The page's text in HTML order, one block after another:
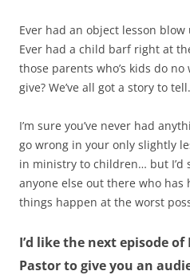
Ever had an object lesson
Ever had a child barf right at
those parents who’s kids do
give? We’ve all got a story to tell.
I’m sure you’ve never had
go wrong in your only slightly
in ministry to children… but I’d
anyone else out there who
things happen at the worst
I’d like the next episode of
Pastor to give you an